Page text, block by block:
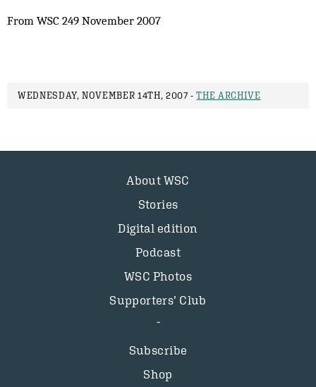
From WSC 249 November 2007
WEDNESDAY, NOVEMBER 14TH, 2007 -THE ARCHIVE
About WSC
Stories
Digital edition
Podcast
WSC Photos
Supporters’ Club
Subscribe
Shop